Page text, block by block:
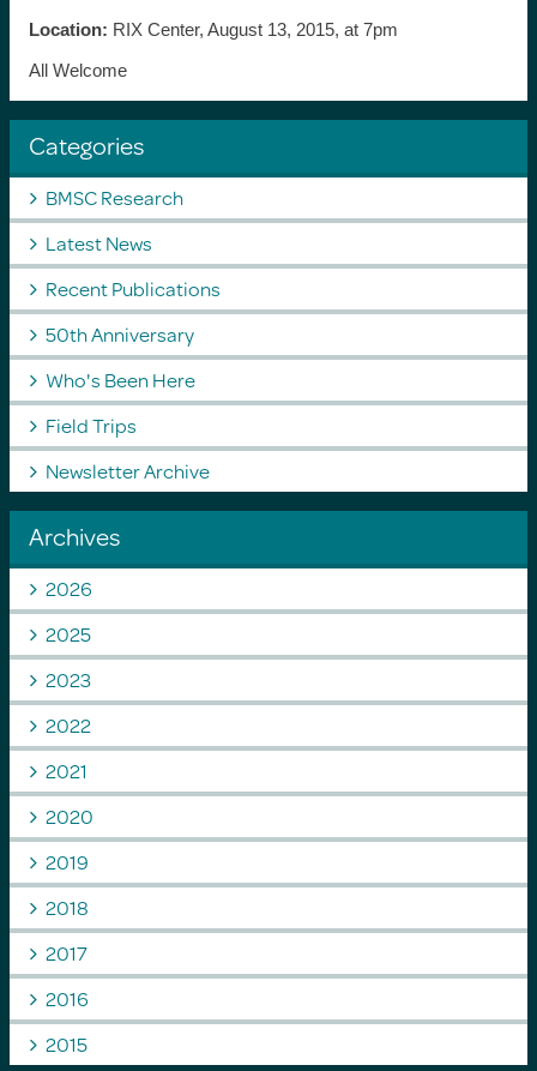
Location: RIX Center, August 13, 2015, at 7pm
All Welcome
Categories
BMSC Research
Latest News
Recent Publications
50th Anniversary
Who's Been Here
Field Trips
Newsletter Archive
Archives
2026
2025
2023
2022
2021
2020
2019
2018
2017
2016
2015